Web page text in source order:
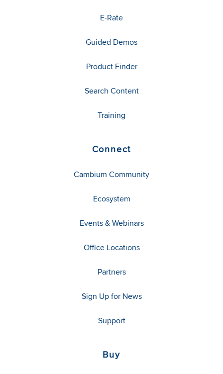
E-Rate
Guided Demos
Product Finder
Search Content
Training
Connect
Cambium Community
Ecosystem
Events & Webinars
Office Locations
Partners
Sign Up for News
Support
Buy